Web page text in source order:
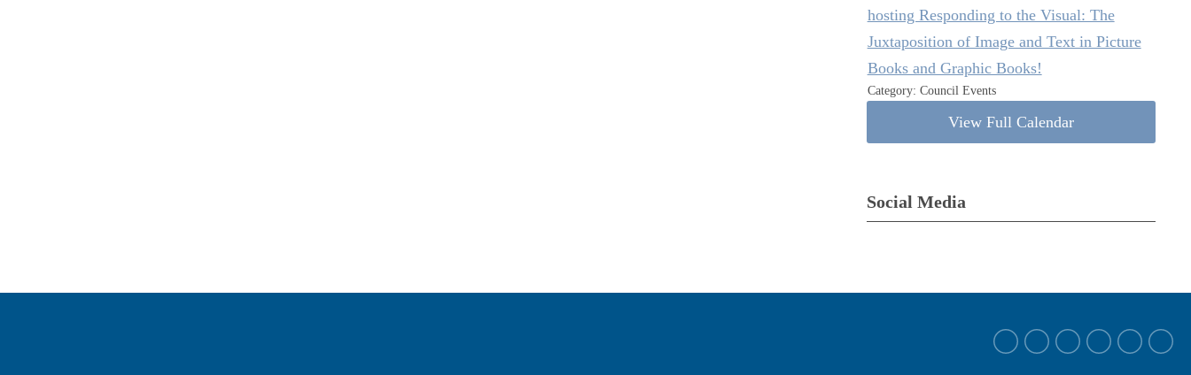
hosting Responding to the Visual: The
Juxtaposition of Image and Text in Picture
Books and Graphic Books!
Category: Council Events
View Full Calendar
Social Media